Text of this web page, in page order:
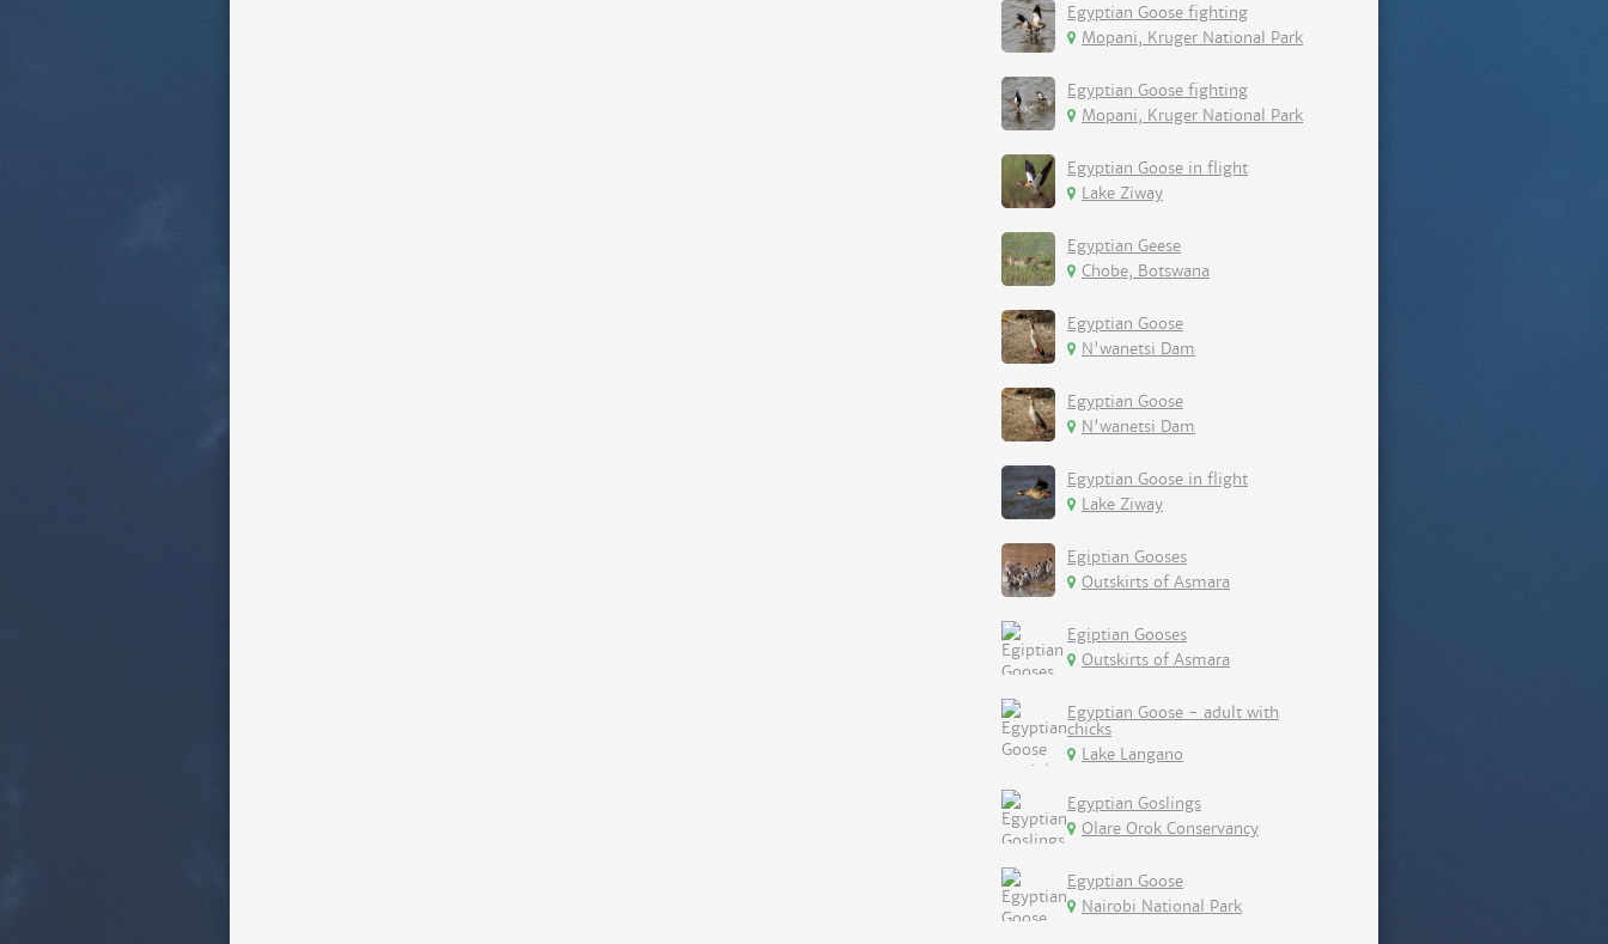
Egyptian Goose fighting
Mopani, Kruger National Park
Egyptian Goose fighting
Mopani, Kruger National Park
Egyptian Goose in flight
Lake Ziway
Egyptian Geese
Chobe, Botswana
Egyptian Goose
N'wanetsi Dam
Egyptian Goose
N'wanetsi Dam
Egyptian Goose in flight
Lake Ziway
Egiptian Gooses
Outskirts of Asmara
Egiptian Gooses
Outskirts of Asmara
Egyptian Goose - adult with
chicks
Lake Langano
Egyptian Goslings
Olare Orok Conservancy
Egyptian Goose
Nairobi National Park